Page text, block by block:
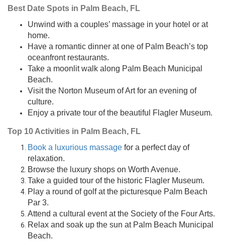
Best Date Spots in Palm Beach, FL
Unwind with a couples’ massage in your hotel or at
home.
Have a romantic dinner at one of Palm Beach’s top
oceanfront restaurants.
Take a moonlit walk along Palm Beach Municipal
Beach.
Visit the Norton Museum of Art for an evening of
culture.
Enjoy a private tour of the beautiful Flagler Museum.
Top 10 Activities in Palm Beach, FL
Book a luxurious massage for a perfect day of
relaxation.
Browse the luxury shops on Worth Avenue.
Take a guided tour of the historic Flagler Museum.
Play a round of golf at the picturesque Palm Beach
Par 3.
Attend a cultural event at the Society of the Four Arts.
Relax and soak up the sun at Palm Beach Municipal
Beach.